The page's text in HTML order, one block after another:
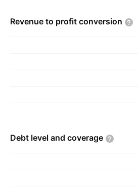
Revenue to profit conversion
Debt level and coverage